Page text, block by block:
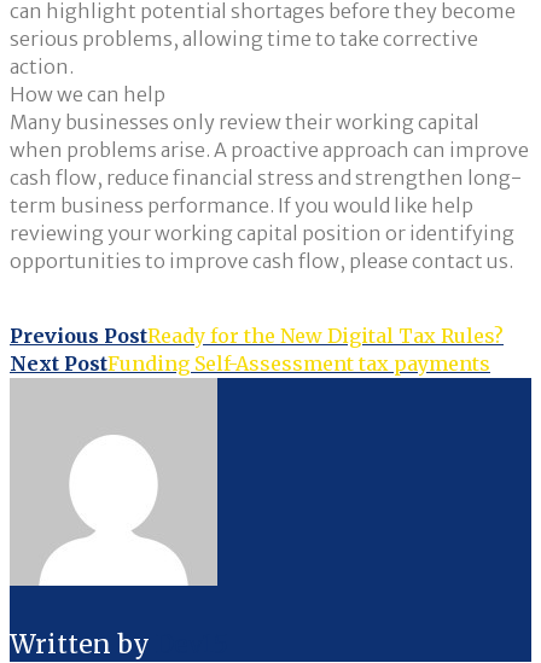
can highlight potential shortages before they become
serious problems, allowing time to take corrective
action.
How we can help
Many businesses only review their working capital
when problems arise. A proactive approach can improve
cash flow, reduce financial stress and strengthen long-
term business performance. If you would like help
reviewing your working capital position or identifying
opportunities to improve cash flow, please contact us.
Post
navigation
Previous PostReady for the New Digital Tax Rules?
Next PostFunding Self-Assessment tax payments
Written by